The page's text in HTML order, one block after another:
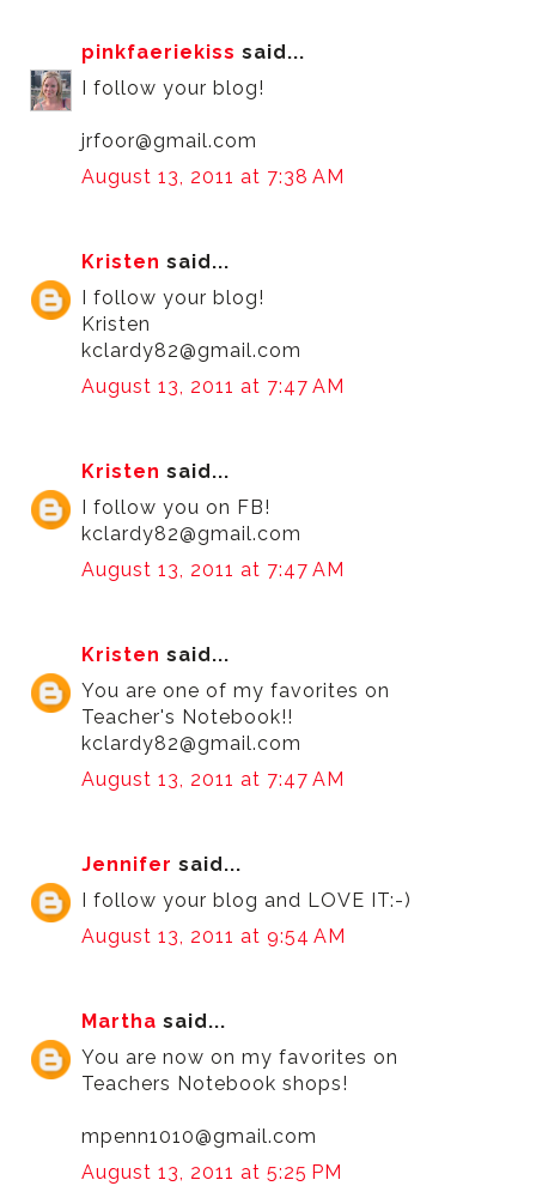
pinkfaeriekiss said...
I follow your blog!
jrfoor@gmail.com
August 13, 2011 at 7:38 AM
Kristen said...
I follow your blog!
Kristen
kclardy82@gmail.com
August 13, 2011 at 7:47 AM
Kristen said...
I follow you on FB!
kclardy82@gmail.com
August 13, 2011 at 7:47 AM
Kristen said...
You are one of my favorites on
Teacher's Notebook!!
kclardy82@gmail.com
August 13, 2011 at 7:47 AM
Jennifer said...
I follow your blog and LOVE IT:-)
August 13, 2011 at 9:54 AM
Martha said...
You are now on my favorites on
Teachers Notebook shops!
mpenn1010@gmail.com
August 13, 2011 at 5:25 PM